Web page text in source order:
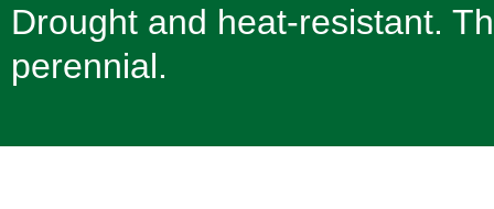
Drought and heat-resistant.
perennial.